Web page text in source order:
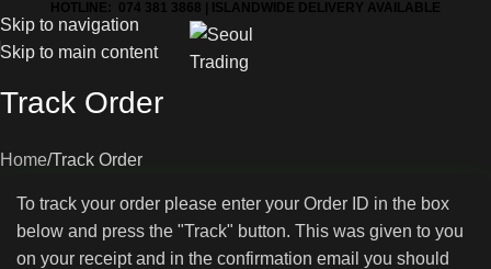
Skip to navigation
Skip to main content
HOTLINE: 074 381 3868 | ISLANDWIDE DELIVERY AVAILABLE
Track Order
Home Track Order
To track your order please enter your Order ID in the box
below and press the "Track" button. This was given to you
on your receipt and in the confirmation email you should